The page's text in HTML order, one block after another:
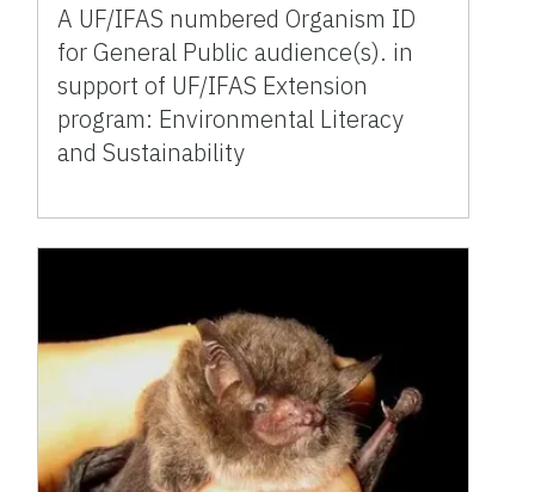
A UF/IFAS numbered Organism ID
for General Public audience(s). in
support of UF/IFAS Extension
program: Environmental Literacy
and Sustainability